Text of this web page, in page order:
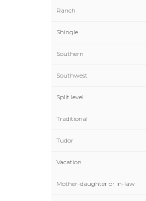
Ranch
Shingle
Southern
Southwest
Split level
Traditional
Tudor
Vacation
Mother-daughter or in-law